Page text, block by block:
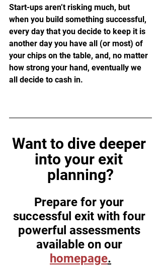
Start-ups aren’t risking much, but
when you build something successful,
every day that you decide to keep it is
another day you have all (or most) of
your chips on the table, and, no matter
how strong your hand, eventually we
all decide to cash in.
Want to dive deeper
into your exit
planning?
Prepare for your
successful exit with four
powerful assessments
available on our
homepage.